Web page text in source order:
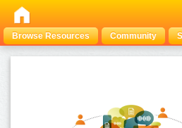
Browse Resources Community